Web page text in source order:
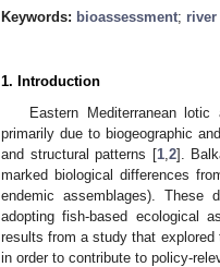
Keywords: bioassessment;
1. Introduction
Eastern Mediterranean
primarily due to biogeographic
and structural patterns [1, 2].
marked biological differences
endemic assemblages). These
adopting fish-based ecological
results from a study that
in order to contribute to policy-